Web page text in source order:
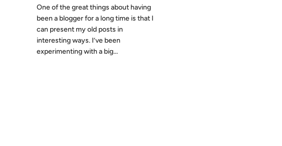
One of the great things about having
been a blogger for a long time is that I
can present my old posts in
interesting ways. I’ve been
experimenting with a big...